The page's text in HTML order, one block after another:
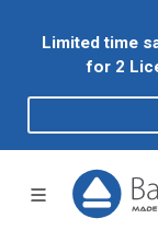
Limited time
for 2